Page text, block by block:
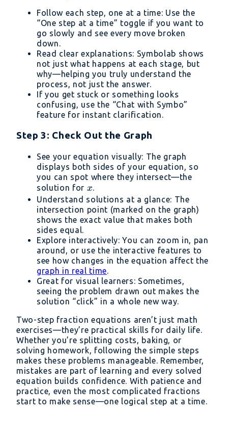
Follow each step, one at a time: Use the
“One step at a time” toggle if you want to
go slowly and see every move broken
down.
Read clear explanations: Symbolab shows
not just what happens at each stage, but
why—helping you truly understand the
process, not just the answer.
If you get stuck or something looks
confusing, use the “Chat with Symbo”
feature for instant clarification.
Step 3: Check Out the Graph
See your equation visually: The graph
displays both sides of your equation, so
you can spot where they intersect—the
solution for x
x.
Understand solutions at a glance: The
intersection point (marked on the graph)
shows the exact value that makes both
sides equal.
Explore interactively: You can zoom in, pan
around, or use the interactive features to
see how changes in the equation affect the
graph in real time.
Great for visual learners: Sometimes,
seeing the problem drawn out makes the
solution “click” in a whole new way.
Two-step fraction equations aren’t just math
exercises—they’re practical skills for daily life.
Whether you’re splitting costs, baking, or
solving homework, following the simple steps
makes these problems manageable. Remember,
mistakes are part of learning and every solved
equation builds confidence. With patience and
practice, even the most complicated fractions
start to make sense—one logical step at a time.